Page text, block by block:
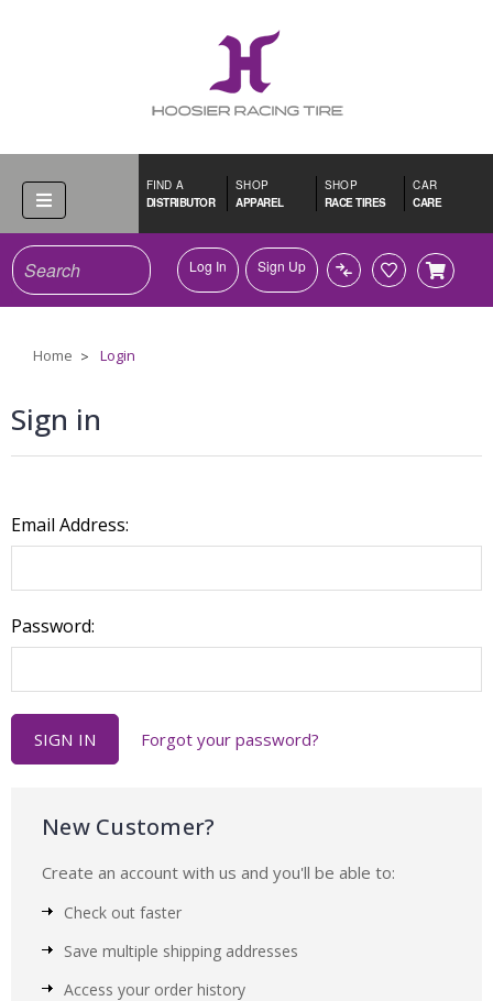
FIND A
DISTRIBUTOR
SHOP
APPAREL
SHOP
RACE TIRES
CAR
CARE
SearchLog In Sign Up
Home Login
Sign in
Email Address:
Password:
Forgot your password?
New Customer?
Create an account with us and you'll be able to:
Check out faster
Save multiple shipping addresses
Access your order history